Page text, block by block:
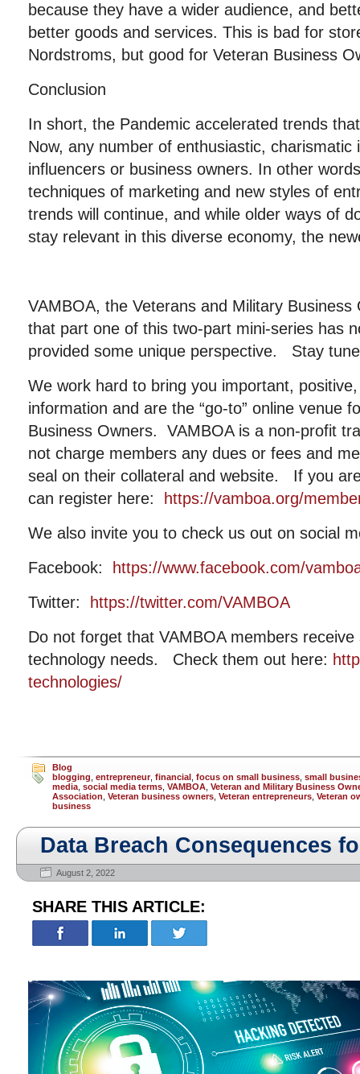
because they have a wider audience, and
better goods and services. This is bad for
Nordstroms, but good for Veteran Business
Conclusion
In short, the Pandemic accelerated trends
Now, any number of enthusiastic, charismatic
influencers or business owners. In other
techniques of marketing and new styles of
trends will continue, and while older ways of
stay relevant in this diverse economy, the
VAMBOA, the Veterans and Military Business
that part one of this two-part mini-series has
provided some unique perspective. Stay
We work hard to bring you important,
information and are the “go-to” online venue
Business Owners. VAMBOA is a non-profit
not charge members any dues or fees and
seal on their collateral and website. If you
can register here:
https://vamboa.org/
We also invite you to check us out on social
Facebook:
https://www.facebook.com/
Twitter:
https://twitter.com/VAMBOA
Do not forget that VAMBOA members
technology needs. Check them out here:
technologies/
Blog
blogging entrepreneur, financial focus on small business small
media social media terms VAMBOA Veteran and Military Business
Association Veteran business owners Veteran entrepreneurs Veteran
business
Data Breach Consequences
August 2, 2022
SHARE THIS ARTICLE: